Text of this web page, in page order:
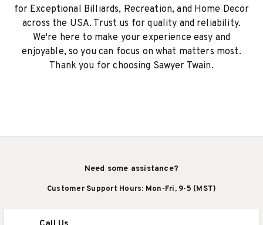
for Exceptional Billiards, Recreation, and Home Decor
across the USA. Trust us for quality and reliability.
We're here to make your experience easy and
enjoyable, so you can focus on what matters most.
Thank you for choosing Sawyer Twain.
Need some assistance?
Customer Support Hours: Mon-Fri, 9-5 (MST)